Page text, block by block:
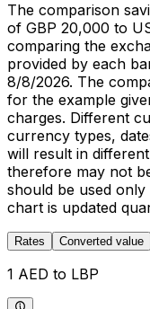
The comparison
of GBP 20,000 to
comparing the
provided by each
8/8/2026. The
for the example
charges. Different
currency types,
will result in
therefore may not
should be used
chart is updated
Rates Converted value
1 AED to LBP